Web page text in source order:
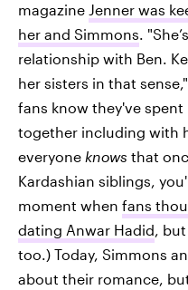
magazine Jenner was
her and Simmons.
relationship with Ben.
her sisters in that
fans know they've
together including with
everyone knows that
Kardashian siblings,
moment when fans
dating Anwar Hadid,
too.) Today, Simmons
about their romance,